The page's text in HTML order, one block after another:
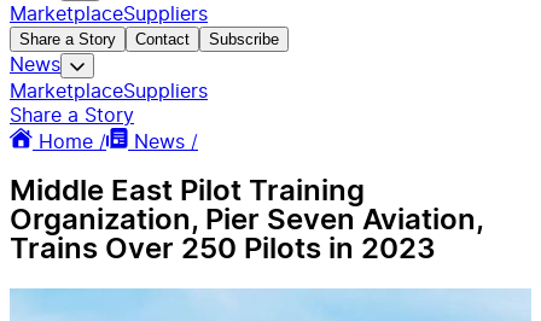
MarketplaceSuppliers
Share a Story Contact Subscribe
News
MarketplaceSuppliers
Share a Story
Home /
News /
Middle East Pilot Training
Organization, Pier Seven Aviation,
Trains Over 250 Pilots in 2023